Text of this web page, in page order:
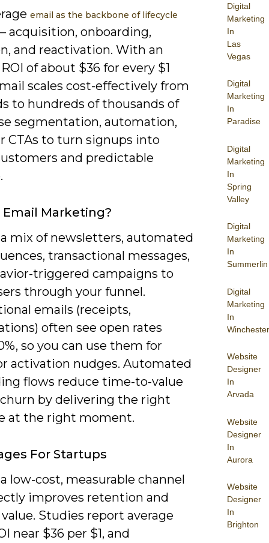
Digital
Marketing
In
Las
Vegas
Digital
Marketing
In
Paradise
Digital
Marketing
In
Spring
Valley
Digital
Marketing
In
Summerlin
Digital
Marketing
In
Winchester
Website
Designer
In
Arvada
Website
Designer
In
Aurora
Website
Designer
In
Brighton
email as the backbone of lifecycle
acquisition, onboarding,
and reactivation. With an
of about $36 for every $1
scales cost-effectively from
to hundreds of thousands of
segmentation, automation,
CTAs to turn signups into
and predictable
Marketing?
mix of newsletters, automated
transactional messages,
triggered campaigns to
through your funnel.
emails (receipts,
often see open rates
so you can use them for
activation nudges. Automated
flows reduce time-to-value
by delivering the right
at the right moment.
For Startups
low-cost, measurable channel
improves retention and
Studies report average
near $36 per $1, and